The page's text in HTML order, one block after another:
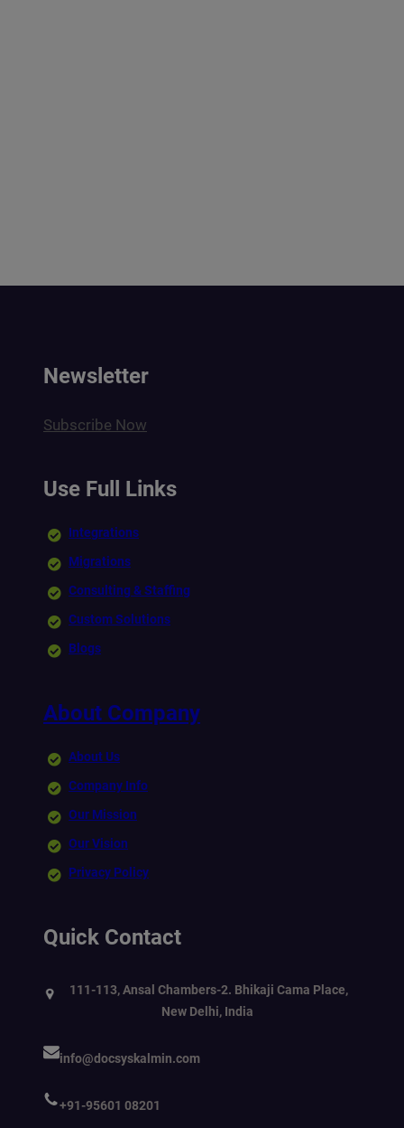
Newsletter
Subscribe Now
Use Full Links
Integrations
Migrations
Consulting & Staffing
Custom Solutions
Blogs
About Company
About Us
Company Info
Our Mission
Our Vision
Privacy Policy
Quick Contact
111-113, Ansal Chambers-2. Bhikaji Cama Place,
New Delhi, India
info@docsyskalmin.com
+91-95601 08201